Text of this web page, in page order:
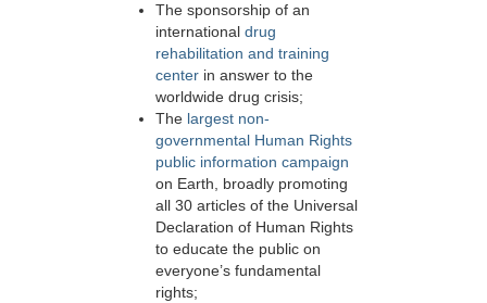
The sponsorship of an
international drug
rehabilitation and training
centerin answer to the
worldwide drug crisis;
The largest non-
governmental Human Rights
public information campaign
on Earth, broadly promoting
all 30 articles of the Universal
Declaration of Human Rights
to educate the public on
everyone’s fundamental
rights;